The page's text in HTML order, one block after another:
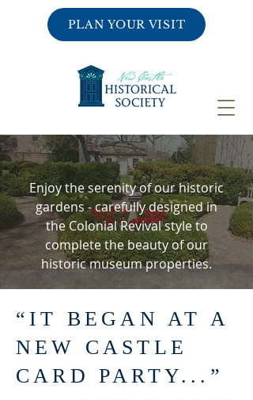
PLAN YOUR VISIT
GARDENS
Enjoy the serenity of our historic
gardens -carefully designed in
the Colonial Revival styleto
complete the beauty of our
historic museum properties.
“IT BEGAN AT A
NEW CASTLE
CARD PARTY...”